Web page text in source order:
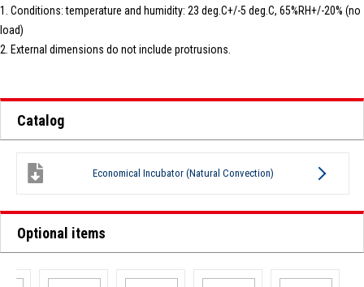
1. Conditions: temperature and humidity: 23 deg.C+/-5 deg.C, 65%RH+/-20% (no
load)
2. External dimensions do not include protrusions.
Catalog
Economical Incubator (Natural Convection)
Optional items